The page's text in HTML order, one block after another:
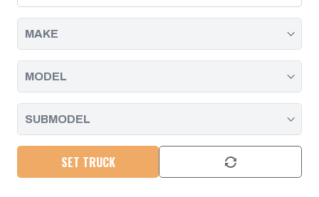
SHIM
KIT
10
SILVERADO/SIERRA
SHIM
KIT
10
SILVERADO/SIERRA
SET TRUCK